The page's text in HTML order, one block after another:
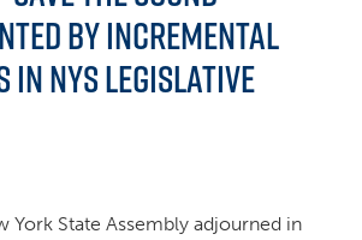
by Incremental
NYS Legislative
York State Assembly adjourned in